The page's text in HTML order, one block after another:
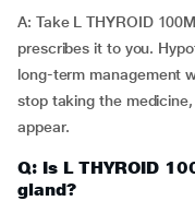
A: Take L THYROID
prescribes it to you.
long-term management
stop taking the
appear.
Q: Is L THYROID
gland?